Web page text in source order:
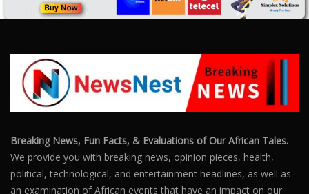
Breaking News, Fun Facts, & Evaluations of Our African Tales.
We provide you with breaking news, opinion pieces, health,
political, technological, and entertainment headlines, as well as
an examination of African events that have an impact on our